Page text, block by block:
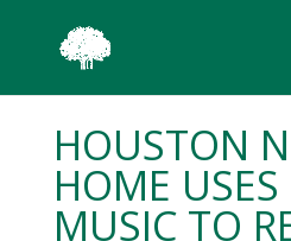
HOUSTON
HOME
MUSIC TO